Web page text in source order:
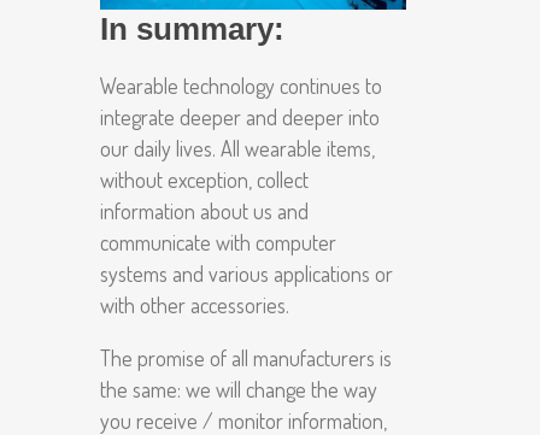
In summary:
Wearable technology continues to
integrate deeper and deeper into
our daily lives. All wearable items,
without exception, collect
information about us and
communicate with computer
systems and various applications or
with other accessories.
The promise of all manufacturers is
the same: we will change the way
you receive / monitor information,